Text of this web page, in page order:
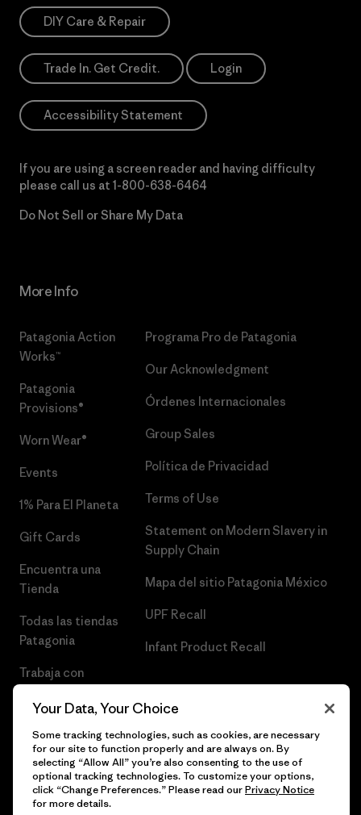
DIY Care & Repair
Trade In. Get Credit. Login
Accessibility Statement
If you are using a screen reader and having difficulty
please call us at 1-800-638-6464
Do Not Sell or Share My Data
More Info
Patagonia Action
Works™
Patagonia
Provisions®
Worn Wear®
Events
1% Para El Planeta
Gift Cards
Encuentra una
Tienda
Todas las tiendas
Patagonia
Trabaja con
Programa Pro de Patagonia
Our Acknowledgment
Órdenes Internacionales
Group Sales
Política de Privacidad
Terms of Use
Statement on Modern Slavery in
Supply Chain
Mapa del sitio Patagonia México
UPF Recall
Infant Product Recall
© 2026 Patagonia, Inc. Todos los derechos reservados.
Your Data, Your Choice
Some tracking technologies, such as cookies, are necessary
for our site to function properly and are always on. By
selecting “Allow All” you’re also consenting to the use of
optional tracking technologies. To customize your options,
click “Change Preferences.” Please read ourPrivacy Notice
for more details.